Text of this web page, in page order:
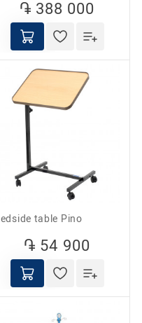
֏ 388 000
Bedside table Pino
֏ 54 900